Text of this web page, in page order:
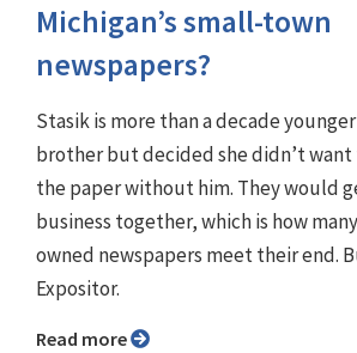
Michigan’s small-town
newspapers?
Stasik is more than a decade
brother but decided she didn’t
the paper without him. They would
business together, which is how
owned newspapers meet their end.
Expositor.
Read more